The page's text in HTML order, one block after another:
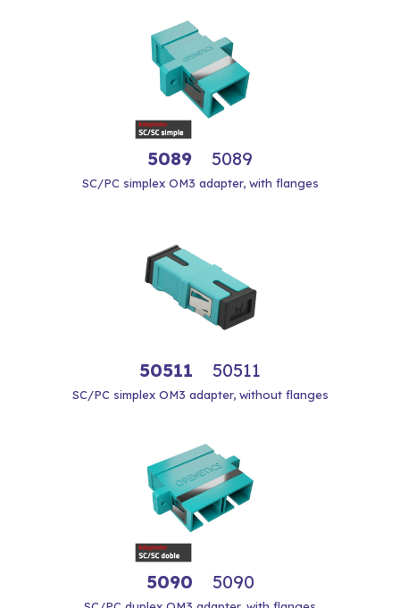
5089 5089
SC/PC simplex OM3 adapter, with flanges
50511 50511
SC/PC simplex OM3 adapter, without flanges
5090 5090